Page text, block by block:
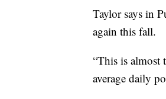
Taylor says in
again this fall.
“This is almost
average daily